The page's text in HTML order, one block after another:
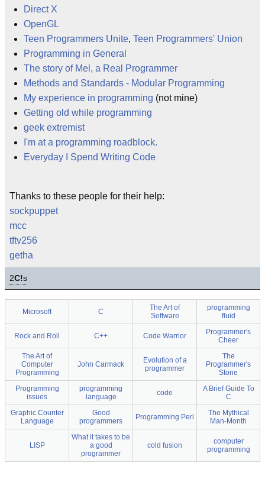
Direct X
OpenGL
Teen Programmers Unite, Teen Programmers' Union
Programming in General
The story of Mel, a Real Programmer
Methods and Standards - Modular Programming
My experience in programming (not mine)
Getting old while programming
geek extremist
I'm at a programming roadblock.
Everyday I Spend Writing Code
Thanks to these people for their help:
sockpuppet
mcc
tftv256
getha
2C!s
Microsoft C
The Art of
Software
programming
fluid
Rock and Roll C++ Code Warrior
Programmer's
Cheer
The Art of
Computer
Programming
John Carmack
Evolution of a
programmer
The
Programmer's
Stone
Programming
issues
programming
language
code
A Brief Guide To
C
Graphic Counter
Language
Good
programmers
Programming Perl
The Mythical
Man-Month
LISP
What it takes to be
a good
programmer
cold fusion
computer
programming